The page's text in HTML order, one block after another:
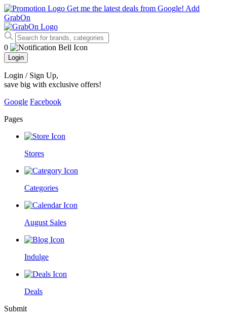
Get me the latest deals from Google! Add
GrabOn
0
Login
Login / Sign Up,
save big with exclusive offers!
Google Facebook
Pages
Stores
Categories
August Sales
Indulge
Deals
Submit